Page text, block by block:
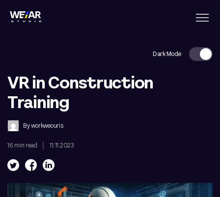
Dark Mode
VR in Construction
Training
Byworkweouris
16 min read 11.11.2023